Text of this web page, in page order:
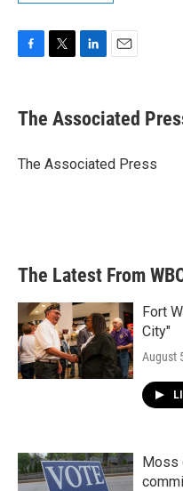
e
b
o
t
r
k
e
I
i
l
The Associated
The Associated Press
The Latest From
Fort
City"
August
Moss